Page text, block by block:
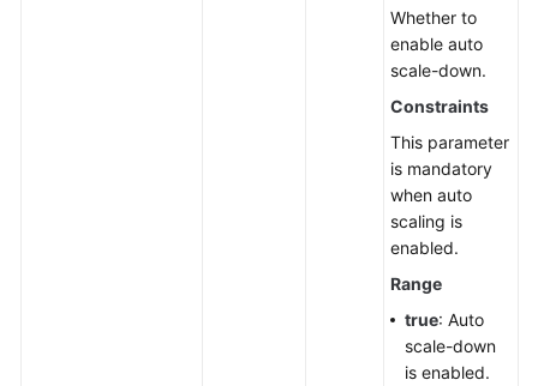
Whether to
enable auto
scale-down.
Constraints
This parameter
is mandatory
when auto
scaling is
enabled.
Range
true: Auto
scale-down
is enabled.